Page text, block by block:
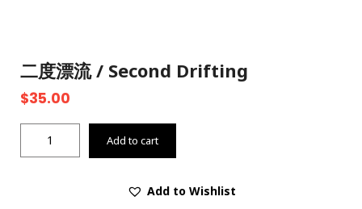
二度漂流 / Second Drifting
$35.00
Add to cart
Add to Wishlist